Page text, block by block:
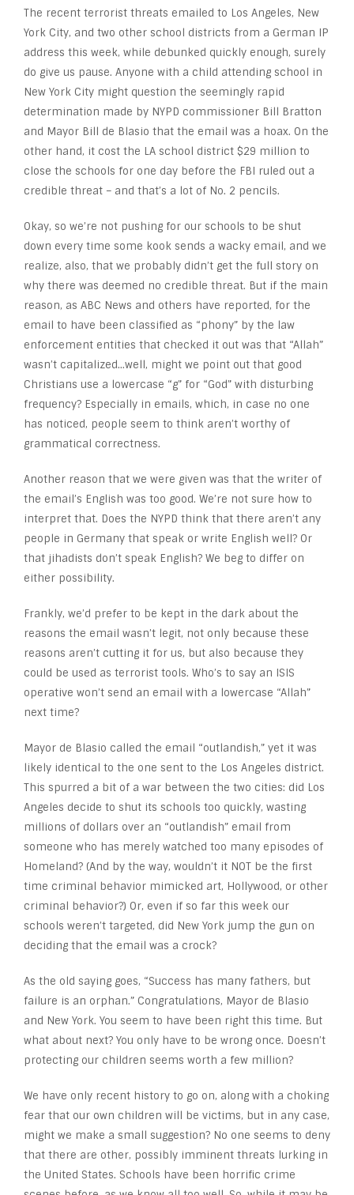
The recent terrorist threats emailed to Los Angeles, New
York City, and two other school districts from a German IP
address this week, while debunked quickly enough, surely
do give us pause. Anyone with a child attending school in
New York City might question the seemingly rapid
determination made by NYPD commissioner Bill Bratton
and Mayor Bill de Blasio that the email was a hoax. On the
other hand, it cost the LA school district $29 million to
close the schools for one day before the FBI ruled out a
credible threat – and that’s a lot of No. 2 pencils.
Okay, so we’re not pushing for our schools to be shut
down every time some kook sends a wacky email, and we
realize, also, that we probably didn’t get the full story on
why there was deemed no credible threat. But if the main
reason, as ABC News and others have reported, for the
email to have been classified as “phony” by the law
enforcement entities that checked it out was that “Allah”
wasn’t capitalized…well, might we point out that good
Christians use a lowercase “g” for “God” with disturbing
frequency? Especially in emails, which, in case no one
has noticed, people seem to think aren’t worthy of
grammatical correctness.
Another reason that we were given was that the writer of
the email’s English was too good. We’re not sure how to
interpret that. Does the NYPD think that there aren’t any
people in Germany that speak or write English well? Or
that jihadists don’t speak English? We beg to differ on
either possibility.
Frankly, we’d prefer to be kept in the dark about the
reasons the email wasn’t legit, not only because these
reasons aren’t cutting it for us, but also because they
could be used as terrorist tools. Who’s to say an ISIS
operative won’t send an email with a lowercase “Allah”
next time?
Mayor de Blasio called the email “outlandish,” yet it was
likely identical to the one sent to the Los Angeles district.
This spurred a bit of a war between the two cities: did Los
Angeles decide to shut its schools too quickly, wasting
millions of dollars over an “outlandish” email from
someone who has merely watched too many episodes of
Homeland? (And by the way, wouldn’t it NOT be the first
time criminal behavior mimicked art, Hollywood, or other
criminal behavior?) Or, even if so far this week our
schools weren’t targeted, did New York jump the gun on
deciding that the email was a crock?
As the old saying goes, “Success has many fathers, but
failure is an orphan.” Congratulations, Mayor de Blasio
and New York. You seem to have been right this time. But
what about next? You only have to be wrong once. Doesn’t
protecting our children seems worth a few million?
We have only recent history to go on, along with a choking
fear that our own children will be victims, but in any case,
might we make a small suggestion? No one seems to deny
that there are other, possibly imminent threats lurking in
the United States. Schools have been horrific crime